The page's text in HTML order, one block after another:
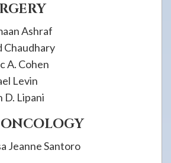
Ashraf
Chaudhary
A. Cohen
Levin
D. Lipani
Jeanne Santoro